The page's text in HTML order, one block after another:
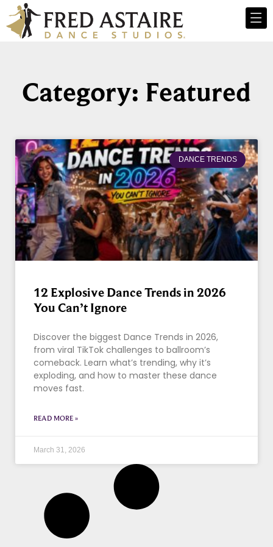
Category: Featured
DANCE TRENDS
12 Explosive Dance Trends in 2026
You Can’t Ignore
Discover the biggest Dance Trends in 2026,
from viral TikTok challenges to ballroom’s
comeback. Learn what’s trending, why it’s
exploding, and how to master these dance
moves fast.
READ MORE »
March 31, 2026